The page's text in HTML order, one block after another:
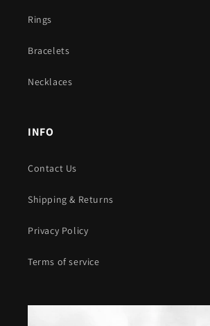
Rings
Bracelets
Necklaces
INFO
Contact Us
Shipping & Returns
Privacy Policy
Terms of service